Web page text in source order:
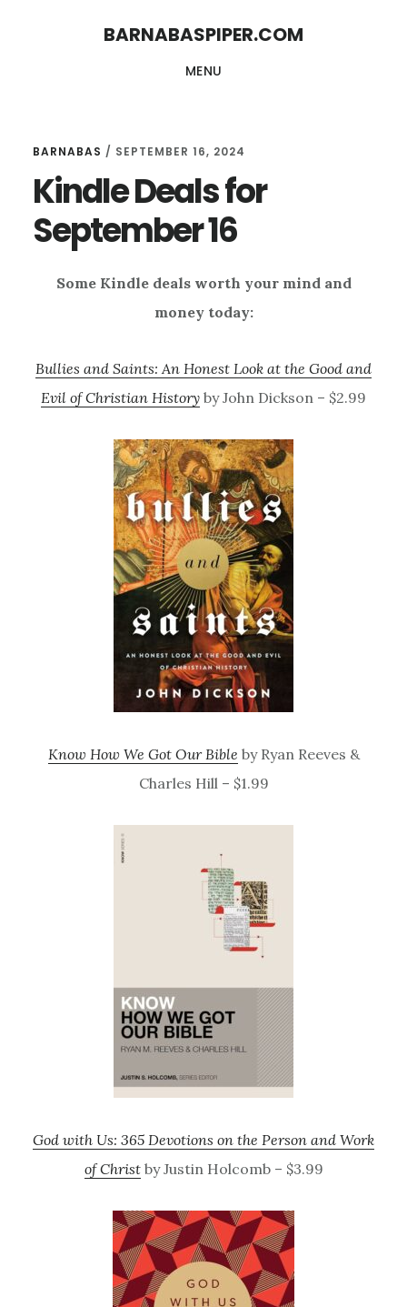
BARNABASPIPER.COM
MENU
BARNABAS / SEPTEMBER 16, 2024
Kindle Deals for
September 16
Some Kindle deals worth your mind and
money today:
Bullies and Saints: An Honest Look at the Good and
Evil of Christian History by John Dickson – $2.99
Know How We Got Our Bible by Ryan Reeves &
Charles Hill – $1.99
God with Us: 365 Devotions on the Person and Work
of Christby Justin Holcomb – $3.99